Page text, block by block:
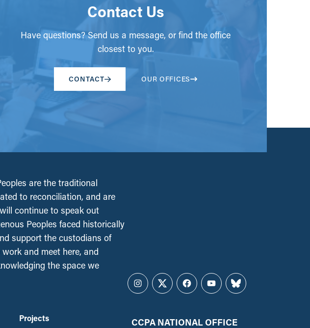
Contact Us
Have questions? Send us a message, or find the office
closest to you.
CONTACT OUR OFFICES
are the traditional
to reconciliation, and are
continue to speak out
Peoples faced historically
support the custodians of
and meet here, and
the space we
Instagram
TwitterFacebookYouTubeBluesky
Projects CCPA NATIONAL OFFICE